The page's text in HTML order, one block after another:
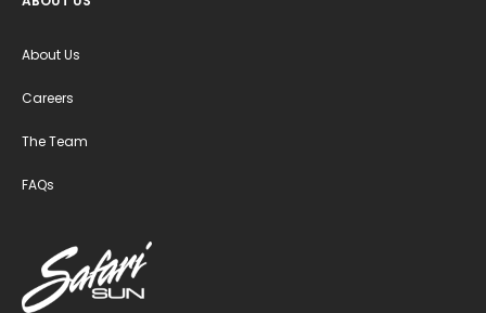
About Us
Careers
The Team
FAQs